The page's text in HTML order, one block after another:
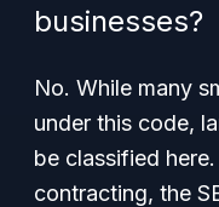
businesses?
No. While many
under this code,
be classified
contracting, the